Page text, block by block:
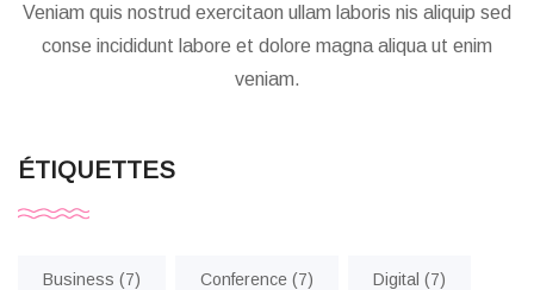
Veniam quis nostrud exercitaon ullam laboris nis aliquip sed
conse incididunt labore et dolore magna aliqua ut enim
veniam.
ÉTIQUETTES
Business (7) Conference (7) Digital (7)